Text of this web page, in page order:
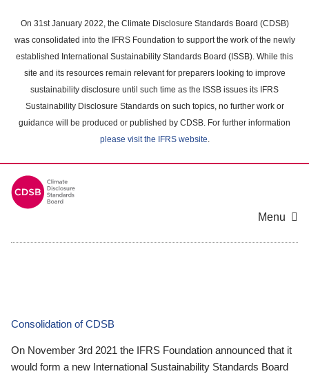
main
content
On 31st January 2022, the Climate Disclosure Standards Board (CDSB)
was consolidated into the IFRS Foundation to support the work of the newly
established International Sustainability Standards Board (ISSB). While this
site and its resources remain relevant for preparers looking to improve
sustainability disclosure until such time as the ISSB issues its IFRS
Sustainability Disclosure Standards on such topics, no further work or
guidance will be produced or published by CDSB. For further information
please visit the IFRS website.
Menu
Consolidation of CDSB
On November 3rd 2021 the IFRS Foundation announced that it
would form a new International Sustainability Standards Board